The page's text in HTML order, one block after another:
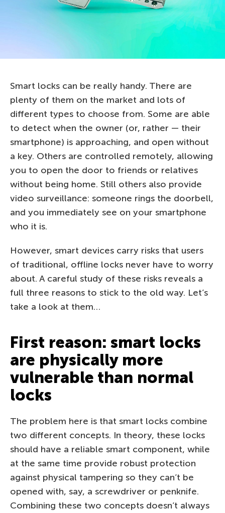
Smart locks can be really handy. There are
plenty of them on the market and lots of
different types to choose from. Some are able
to detect when the owner (or, rather — their
smartphone) is approaching, and open without
a key. Others are controlled remotely, allowing
you to open the door to friends or relatives
without being home. Still others also provide
video surveillance: someone rings the doorbell,
and you immediately see on your smartphone
who it is.
However, smart devices carry risks that users
of traditional, offline locks never have to worry
about. A careful study of these risks reveals a
full three reasons to stick to the old way. Let’s
take a look at them…
First reason: smart locks
are physically more
vulnerable than normal
locks
The problem here is that smart locks combine
two different concepts. In theory, these locks
should have a reliable smart component, while
at the same time provide robust protection
against physical tampering so they can’t be
opened with, say, a screwdriver or penknife.
Combining these two concepts doesn’t always